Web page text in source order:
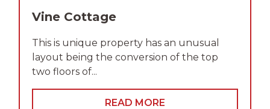
Vine Cottage
This is unique property has an unusual
layout being the conversion of the top
two floors of...
READ MORE